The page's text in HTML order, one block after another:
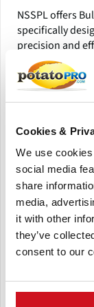
Cookies &
We use
social media
share
media,
it with other
they’ve
consent to our
NSSPL offers
specifically
precision and
storage
boxed items,
freshness and
efficient
NSSPL
to other
Additionally,
essential
are
NSSPL’s Bulk
unmatched
The Perks of